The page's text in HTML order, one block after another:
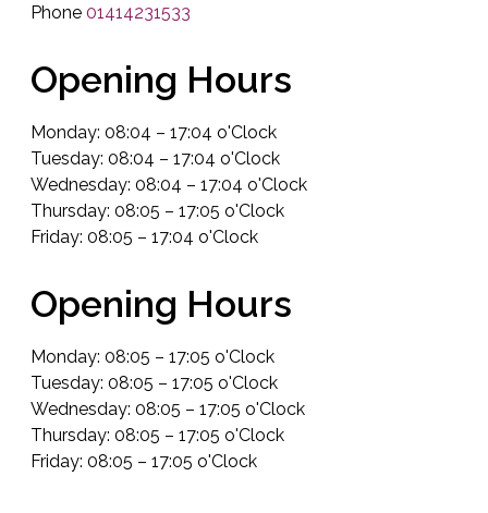
Phone 01414231533
Opening Hours
Monday: 08:04 – 17:04 o'Clock
Tuesday: 08:04 – 17:04 o'Clock
Wednesday: 08:04 – 17:04 o'Clock
Thursday: 08:05 – 17:05 o'Clock
Friday: 08:05 – 17:04 o'Clock
Opening Hours
Monday: 08:05 – 17:05 o'Clock
Tuesday: 08:05 – 17:05 o'Clock
Wednesday: 08:05 – 17:05 o'Clock
Thursday: 08:05 – 17:05 o'Clock
Friday: 08:05 – 17:05 o'Clock